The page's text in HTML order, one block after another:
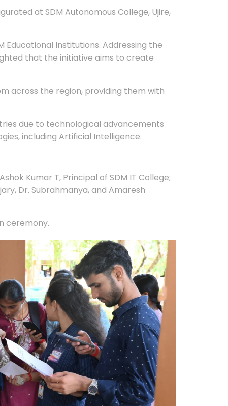
at SDM Autonomous College, Ujire,
Institutions. Addressing the
that the initiative aims to create
across the region, providing them with
due to technological advancements
including Artificial Intelligence.
Kumar T, Principal of SDM IT College;
Dr. Subrahmanya, and Amaresh
ceremony.